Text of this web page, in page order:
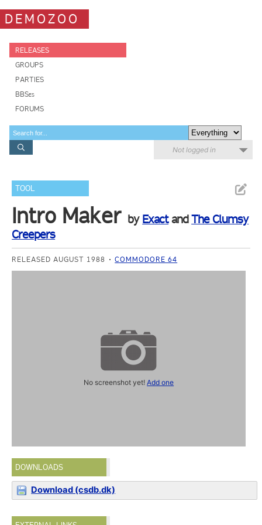
DEMOZOO
RELEASES
GROUPS
PARTIES
BBSes
FORUMS
Not logged in
TOOL
Intro Maker by ExactandThe Clumsy
Creepers
RELEASED AUGUST 1988 COMMODORE 64
No screenshot yet!Add one
DOWNLOADS
Download (csdb.dk)